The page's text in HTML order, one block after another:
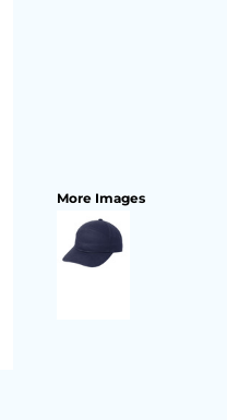
More Images